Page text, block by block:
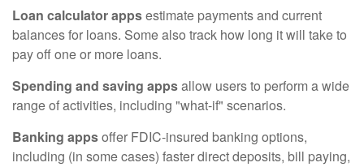
Loan calculator appsestimate payments and current
balances for loans. Some also track how long it will take to
pay off one or more loans.
Spending and saving appsallow users to perform a wide
range of activities, including "what-if" scenarios.
Banking appsoffer FDIC-insured banking options,
including (in some cases) faster direct deposits, bill paying,